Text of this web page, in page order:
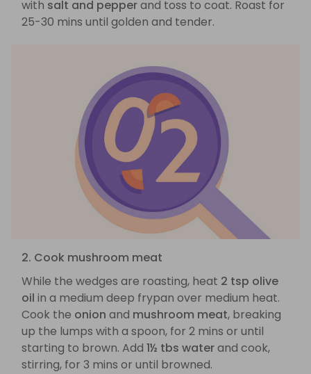
with salt and pepperand toss to coat. Roast for
25-30 mins until golden and tender.
2. Cook mushroom meat
While the wedges are roasting, heat 2 tsp olive
oil in a medium deep frypan over medium heat.
Cook the onion and mushroom meat, breaking
up the lumps with a spoon, for 2 mins or until
starting to brown. Add 1½ tbs waterand cook,
stirring, for 3 mins or until browned.